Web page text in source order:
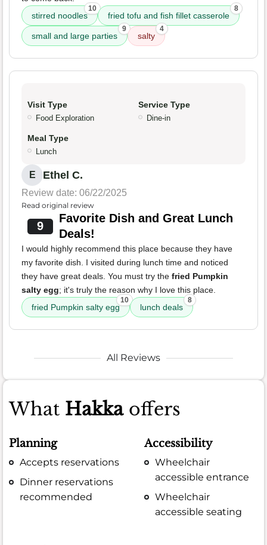
stirred noodles
10
fried tofu and fish fillet casserole
8
small and large parties
9
salty
4
Visit Type
Food Exploration
Service Type
Dine-in
Meal Type
Lunch
E Ethel C.
Review date: 06/22/2025
Read original review
9
Favorite Dish and Great Lunch
Deals!
I would highly recommend this place because they have
my favorite dish. I visited during lunch time and noticed
they have great deals. You must try the fried Pumpkin
salty egg; it's truly the reason why I love this place.
fried Pumpkin salty egg
10
lunch deals
8
All Reviews
What Hakkaoffers
Planning
Accepts reservations
Dinner reservations
recommended
Accessibility
Wheelchair
accessible entrance
Wheelchair
accessible seating